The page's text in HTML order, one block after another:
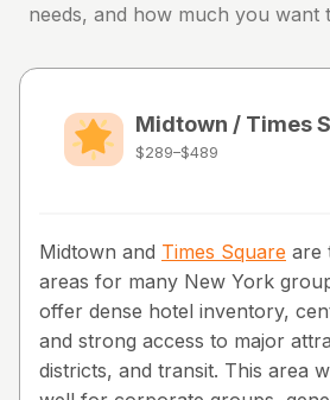
needs, and how much you want
Midtown / Times
$289–$489
Midtown and Times Square are
areas for many New York
offer dense hotel inventory,
and strong access to major
districts, and transit. This area